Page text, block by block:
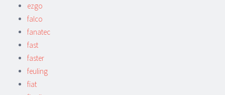
ezgo
falco
fanatec
fast
faster
feuling
fiat